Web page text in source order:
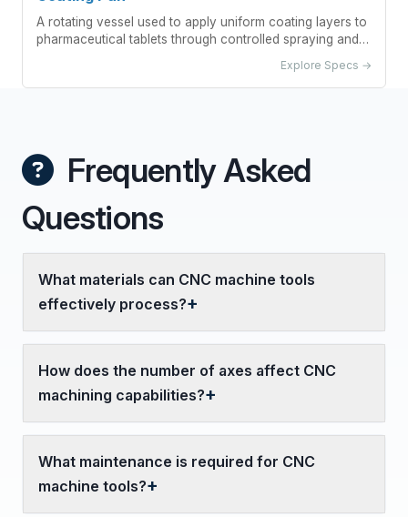
A rotating vessel used to apply uniform coating layers to
pharmaceutical tablets through controlled spraying and
Explore Specs →
Frequently Asked
Questions
What materials can CNC machine tools
effectively process?
How does the number of axes affect CNC
machining capabilities?
What maintenance is required for CNC
machine tools?